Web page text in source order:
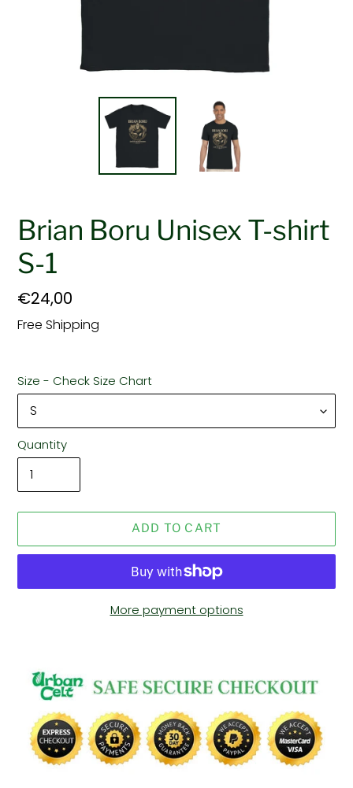
Brian Boru Unisex T-shirt
S-1
Regular
price
€24,00
Free Shipping
Size - Check Size Chart
Quantity
ADD TO CART
More payment options
your
cart